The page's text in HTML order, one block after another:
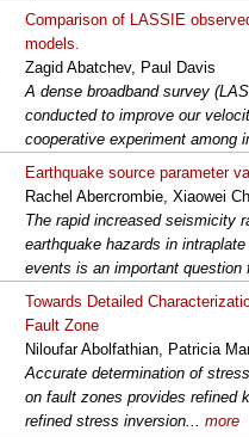
Comparison of LASSIE
models.
Zagid Abatchev, Paul Davis
A dense broadband survey
conducted to improve our
cooperative experiment among
Earthquake source parameter
Rachel Abercrombie, Xiaowei
The rapid increased seismicity
earthquake hazards in
events is an important question
Towards Detailed
Fault Zone
Niloufar Abolfathian, Patricia
Accurate determination of
on fault zones provides refined
refined stress inversion... more